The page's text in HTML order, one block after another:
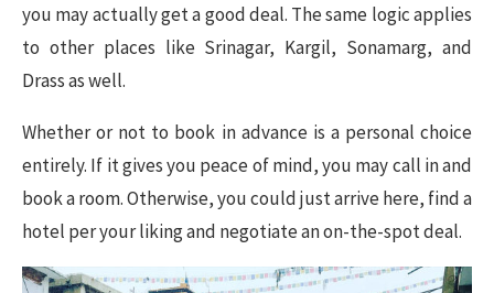
you may actually get a good deal. The same logic applies
to other places like Srinagar, Kargil, Sonamarg, and
Drass as well.
Whether or not to book in advance is a personal choice
entirely. If it gives you peace of mind, you may call in and
book a room. Otherwise, you could just arrive here, find a
hotel per your liking and negotiate an on-the-spot deal.